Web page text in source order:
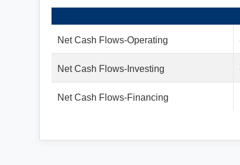
Net Cash Flows-Operating
Net Cash Flows-Investing
Net Cash Flows-Financing